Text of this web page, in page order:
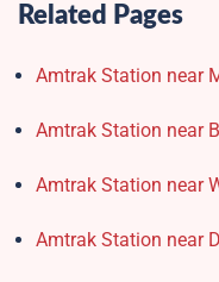
Related Pages
Amtrak Station near
Amtrak Station near
Amtrak Station near
Amtrak Station near